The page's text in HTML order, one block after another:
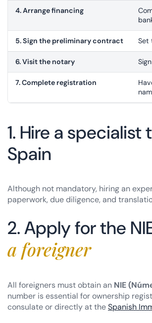
4. Arrange financing
5. Sign the preliminary contract Set
6. Visit the notary
7. Complete registration
1. Hire a
Spain
Although not mandatory, hiring an
paperwork, due diligence, and
2. Apply for the
a foreigner
All foreigners must obtain an NIE
number is essential for ownership
consulate or directly at theSpanish